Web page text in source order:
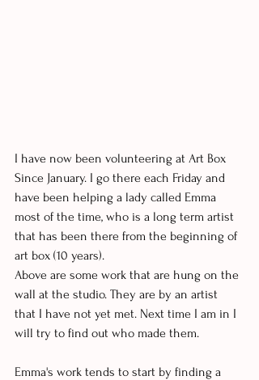
I have now been volunteering at Art Box
Since January. I go there each Friday and
have been helping a lady called Emma
most of the time, who is a long term artist
that has been there from the beginning of
art box (10 years).
Above are some work that are hung on the
wall at the studio. They are by an artist
that I have not yet met. Next time I am in I
will try to find out who made them.
Emma's work tends to start by finding a